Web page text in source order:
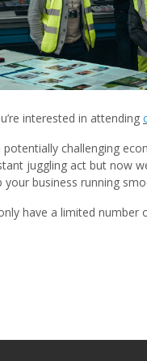
interested in attending
potentially challenging
juggling act but now
your business running
have a limited number